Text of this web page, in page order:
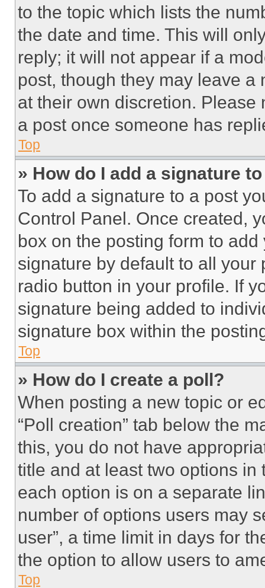
to the topic which lists the
the date and time. This will
reply; it will not appear if a
post, though they may leave a
at their own discretion.
a post once someone has
Top
» How do I add a signature
To add a signature to a post
Control Panel. Once created,
box on the posting form to
signature by default to all
radio button in your profile. If
signature being added to
signature box within the
Top
» How do I create a poll?
When posting a new topic or
“Poll creation” tab below the
this, you do not have
title and at least two options
each option is on a separate
number of options users may
user”, a time limit in days for
the option to allow users to
Top